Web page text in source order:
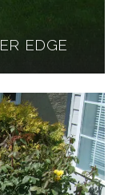
EDGE